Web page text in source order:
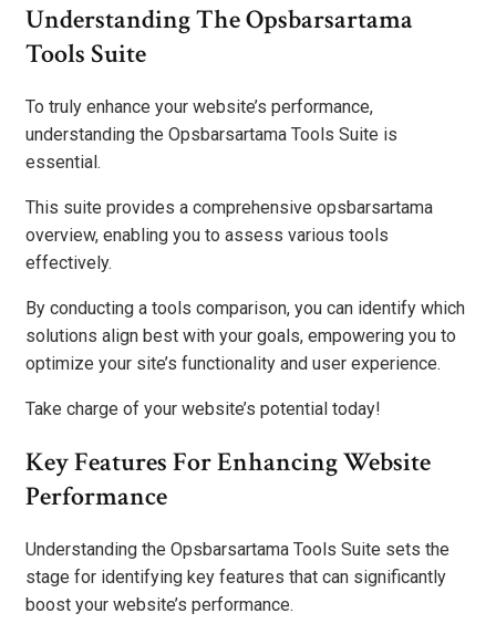
Understanding The Opsbarsartama
Tools Suite
To truly enhance your website’s performance,
understanding the Opsbarsartama Tools Suite is
essential.
This suite provides a comprehensive opsbarsartama
overview, enabling you to assess various tools
effectively.
By conducting a tools comparison, you can identify which
solutions align best with your goals, empowering you to
optimize your site’s functionality and user experience.
Take charge of your website’s potential today!
Key Features For Enhancing Website
Performance
Understanding the Opsbarsartama Tools Suite sets the
stage for identifying key features that can significantly
boost your website’s performance.